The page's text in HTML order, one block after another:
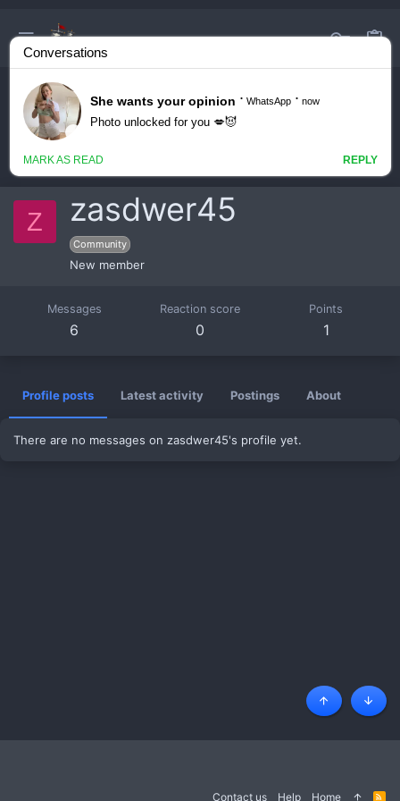
Z zasdwer45
Community
New member
Messages
6
Reaction score
0
Points
1
Profile posts Latest activity Postings About
There are no messages on zasdwer45's profile yet.
Contact us Help Home R
Top